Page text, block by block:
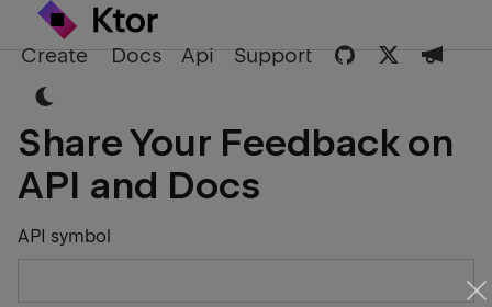
Create Docs Api Support
Share Your Feedback on
API and Docs
API symbol